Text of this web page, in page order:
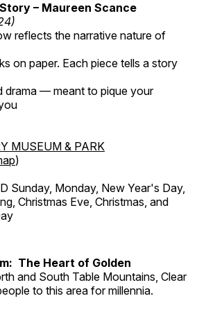
– Maureen Scance
reflects the narrative nature of
on paper. Each piece tells a story
drama — meant to pique your
MUSEUM & PARK
)
Sunday, Monday, New Year's Day,
Christmas Eve, Christmas, and
The Heart of Golden
and South Table Mountains, Clear
to this area for millennia.